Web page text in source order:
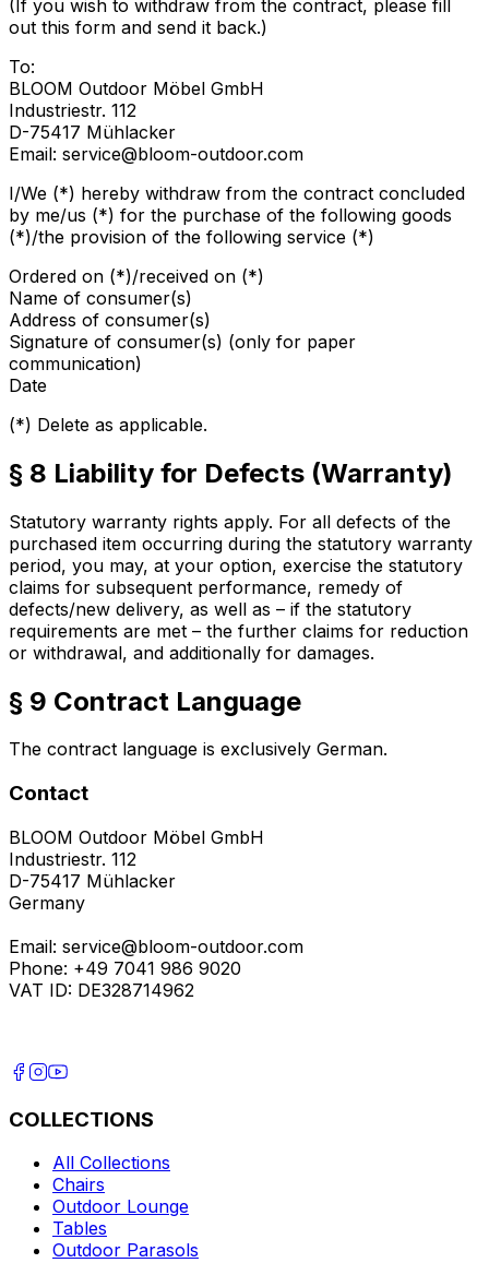
(If you wish to withdraw from the contract, please fill
out this form and send it back.)
To:
BLOOM Outdoor Möbel GmbH
Industriestr. 112
D-75417 Mühlacker
Email: service@bloom-outdoor.com
I/We (*) hereby withdraw from the contract concluded
by me/us (*) for the purchase of the following goods
(*)/the provision of the following service (*)
Ordered on (*)/received on (*)
Name of consumer(s)
Address of consumer(s)
Signature of consumer(s) (only for paper
communication)
Date
(*) Delete as applicable.
§ 8 Liability for Defects (Warranty)
Statutory warranty rights apply. For all defects of the
purchased item occurring during the statutory warranty
period, you may, at your option, exercise the statutory
claims for subsequent performance, remedy of
defects/new delivery, as well as – if the statutory
requirements are met – the further claims for reduction
or withdrawal, and additionally for damages.
§ 9 Contract Language
The contract language is exclusively German.
Contact
BLOOM Outdoor Möbel GmbH
Industriestr. 112
D-75417 Mühlacker
Germany
Email: service@bloom-outdoor.com
Phone: +49 7041 986 9020
VAT ID: DE328714962
COLLECTIONS
All Collections
Chairs
Outdoor Lounge
Tables
Outdoor Parasols